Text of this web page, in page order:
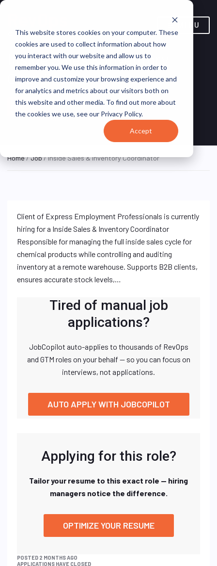
This website stores cookies on your computer. These
cookies are used to collect information about how
you interact with our website and allow us to
remember you. We use this information in order to
improve and customize your browsing experience and
for analytics and metrics about our visitors both on
this website and other media. To find out more about
the cookies we use, see our Privacy Policy.
Accept
MENU
Inside Sales & Inventory
Coordinator
ON SITE
FULL
TIME
Remote,
Remote, United
States
Employment
Professionals – North
Houston
Home/Job/ Inside Sales & Inventory Coordinator
Client of Express Employment Professionals is currently
hiring for a Inside Sales & Inventory Coordinator
Responsible for managing the full inside sales cycle for
chemical products while controlling and auditing
inventory at a remote warehouse. Supports B2B clients,
ensures accurate stock levels,…
Tired of manual job
applications?
JobCopilot auto-applies to thousands of RevOps
and GTM roles on your behalf — so you can focus on
interviews, not applications.
AUTO APPLY WITH JOBCOPILOT
Applying for this role?
Tailor your resume to this exact role — hiring
managers notice the difference.
OPTIMIZE YOUR RESUME
POSTED 2 MONTHS AGO
APPLICATIONS HAVE CLOSED